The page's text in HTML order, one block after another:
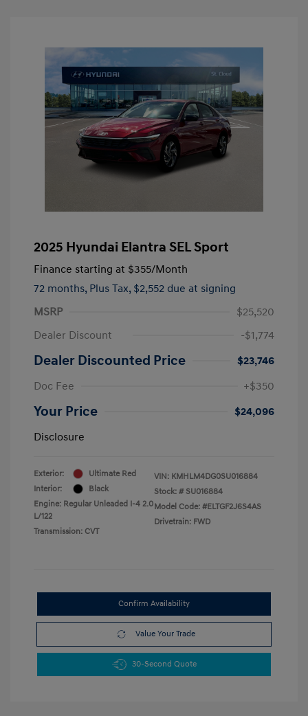
2025 Hyundai Elantra SEL Sport
Finance starting at $355/Month
72 months, Plus Tax, $2,552 due at signing
MSRP
$25,520
Dealer Discount
-$1,774
Dealer Discounted Price
$23,746
Doc Fee
+$350
Your Price
$24,096
Disclosure
Exterior:
Ultimate Red
Interior:
Black
Engine: Regular Unleaded I-4 2.0
L/122
Transmission: CVT
VIN: KMHLM4DG0SU016884
Stock: # SU016884
Model Code: #ELTGF2J6S4AS
Drivetrain: FWD
Confirm Availability
Value Your Trade
30-Second Quote